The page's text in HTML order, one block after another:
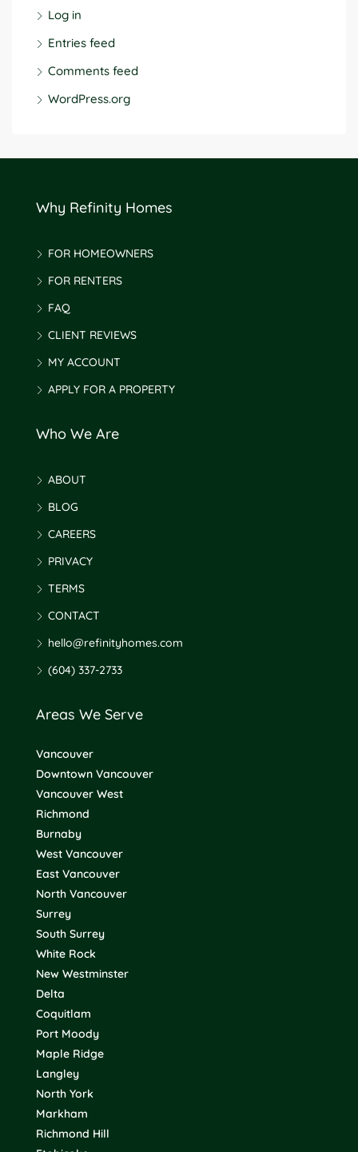
Log in
Entries feed
Comments feed
WordPress.org
Why Refinity Homes
FOR HOMEOWNERS
FOR RENTERS
FAQ
CLIENT REVIEWS
MY ACCOUNT
APPLY FOR A PROPERTY
Who We Are
ABOUT
BLOG
CAREERS
PRIVACY
TERMS
CONTACT
hello@refinityhomes.com
(604) 337-2733
Areas We Serve
Vancouver
Downtown Vancouver
Vancouver West
Richmond
Burnaby
West Vancouver
East Vancouver
North Vancouver
Surrey
South Surrey
White Rock
New Westminster
Delta
Coquitlam
Port Moody
Maple Ridge
Langley
North York
Markham
Richmond Hill